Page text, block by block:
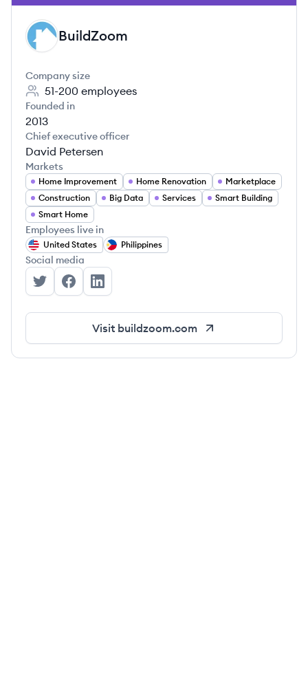
BU BuildZoom
Company size
51-200 employees
Founded in
2013
Chief executive officer
David Petersen
Markets
Home Improvement Home Renovation
Marketplace
Construction
Big Data Services
Smart Building
Smart Home
Employees live in
United States Philippines
Social media
BuildZoom's Twitter
BuildZoom's Facebook
BuildZoom's LinkedIn
Visit buildzoom.com